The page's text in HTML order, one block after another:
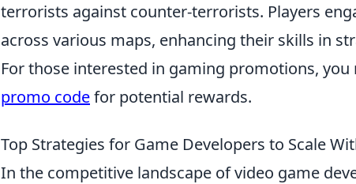
terrorists against counter-terrorists. Players
across various maps, enhancing their skills in
For those interested in gaming promotions,
promo codefor potential rewards.
Top Strategies for Game Developers to Scale
In the competitive landscape of video game